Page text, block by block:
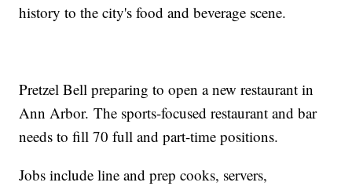
history to the city's food and beverage scene.
Pretzel Bell preparing to open a new restaurant in
Ann Arbor. The sports-focused restaurant and bar
needs to fill 70 full and part-time positions.
Jobs include line and prep cooks, servers,